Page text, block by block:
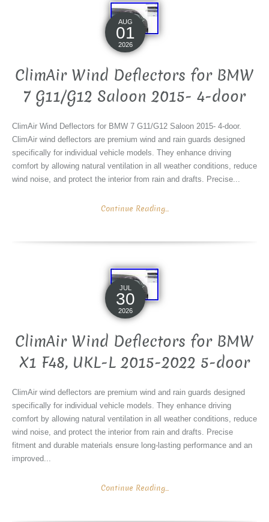
AUG
01
2026
ClimAir Wind Deflectors for BMW
7 G11/G12 Saloon 2015- 4-door
ClimAir Wind Deflectors for BMW 7 G11/G12 Saloon 2015- 4-door.
ClimAir wind deflectors are premium wind and rain guards designed
specifically for individual vehicle models. They enhance driving
comfort by allowing natural ventilation in all weather conditions, reduce
wind noise, and protect the interior from rain and drafts. Precise...
Continue Reading...
JUL
30
2026
ClimAir Wind Deflectors for BMW
X1 F48, UKL-L 2015-2022 5-door
ClimAir wind deflectors are premium wind and rain guards designed
specifically for individual vehicle models. They enhance driving
comfort by allowing natural ventilation in all weather conditions, reduce
wind noise, and protect the interior from rain and drafts. Precise
fitment and durable materials ensure long-lasting performance and an
improved...
Continue Reading...